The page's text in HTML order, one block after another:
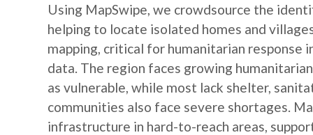
Using MapSwipe, we crowdsource the
helping to locate isolated homes and
mapping, critical for humanitarian
data. The region faces growing
as vulnerable, while most lack shelter,
communities also face severe shortages.
infrastructure in hard-to-reach areas,